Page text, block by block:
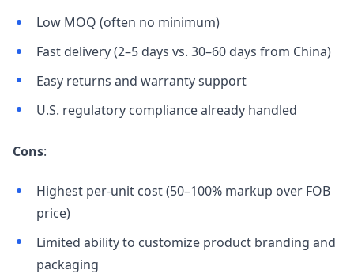
Low MOQ (often no minimum)
Fast delivery (2–5 days vs. 30–60 days from China)
Easy returns and warranty support
U.S. regulatory compliance already handled
Cons:
Highest per-unit cost (50–100% markup over FOB
price)
Limited ability to customize product branding and
packaging